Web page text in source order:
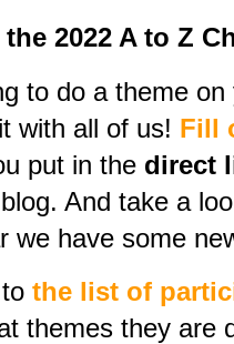
2022 A to Z
to do a theme
with all of us! Fill
put in the direct
And take a
we have some
the list of
themes they are